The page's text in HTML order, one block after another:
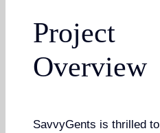
Project
Overview
SavvyGents is thrilled to